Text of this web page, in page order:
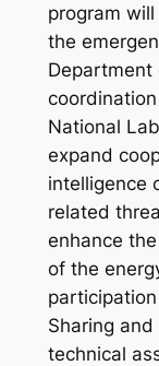
program
the
Department
National
expand
intelligence
related
enhance
of the
Sharing
technical